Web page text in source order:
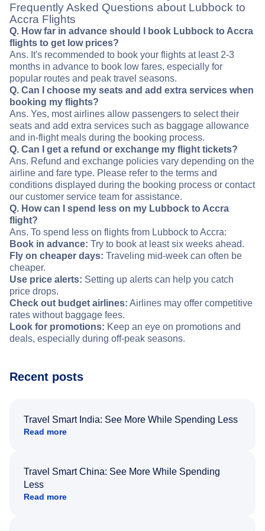
Frequently Asked Questions about Lubbock to
Accra Flights
Q. How far in advance should I book Lubbock to Accra
flights to get low prices?
Ans. It's recommended to book your flights at least 2-3
months in advance to book low fares, especially for
popular routes and peak travel seasons.
Q. Can I choose my seats and add extra services when
booking my flights?
Ans. Yes, most airlines allow passengers to select their
seats and add extra services such as baggage allowance
and in-flight meals during the booking process.
Q. Can I get a refund or exchange my flight tickets?
Ans. Refund and exchange policies vary depending on the
airline and fare type. Please refer to the terms and
conditions displayed during the booking process or contact
our customer service team for assistance.
Q. How can I spend less on my Lubbock to Accra
flight?
Ans. To spend less on flights from Lubbock to Accra:
Book in advance: Try to book at least six weeks ahead.
Fly on cheaper days: Traveling mid-week can often be
cheaper.
Use price alerts: Setting up alerts can help you catch
price drops.
Check out budget airlines: Airlines may offer competitive
rates without baggage fees.
Look for promotions: Keep an eye on promotions and
deals, especially during off-peak seasons.
Recent posts
Travel Smart India: See More While Spending Less
Read more
Travel Smart China: See More While Spending
Less
Read more